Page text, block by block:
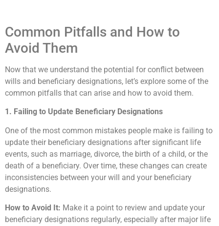
Common Pitfalls and How to
Avoid Them
Now that we understand the potential for conflict between
wills and beneficiary designations, let’s explore some of the
common pitfalls that can arise and how to avoid them.
1. Failing to Update Beneficiary Designations
One of the most common mistakes people make is failing to
update their beneficiary designations after significant life
events, such as marriage, divorce, the birth of a child, or the
death of a beneficiary. Over time, these changes can create
inconsistencies between your will and your beneficiary
designations.
How to Avoid It: Make it a point to review and update your
beneficiary designations regularly, especially after major life